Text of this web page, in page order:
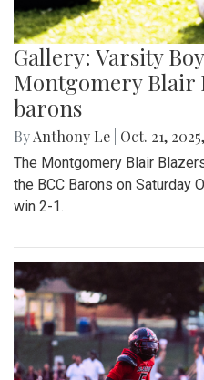
Gallery: Varsity
Montgomery Blair
barons
ByAnthony Le Oct. 21,
The Montgomery Blair
the BCC Barons on Saturday
win 2-1.